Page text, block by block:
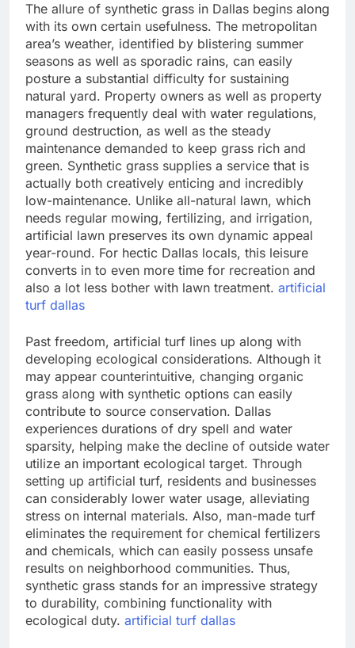
The allure of synthetic grass in Dallas begins along
with its own certain usefulness. The metropolitan
area’s weather, identified by blistering summer
seasons as well as sporadic rains, can easily
posture a substantial difficulty for sustaining
natural yard. Property owners as well as property
managers frequently deal with water regulations,
ground destruction, as well as the steady
maintenance demanded to keep grass rich and
green. Synthetic grass supplies a service that is
actually both creatively enticing and incredibly
low-maintenance. Unlike all-natural lawn, which
needs regular mowing, fertilizing, and irrigation,
artificial lawn preserves its own dynamic appeal
year-round. For hectic Dallas locals, this leisure
converts in to even more time for recreation and
also a lot less bother with lawn treatment. artificial
turf dallas
Past freedom, artificial turf lines up along with
developing ecological considerations. Although it
may appear counterintuitive, changing organic
grass along with synthetic options can easily
contribute to source conservation. Dallas
experiences durations of dry spell and water
sparsity, helping make the decline of outside water
utilize an important ecological target. Through
setting up artificial turf, residents and businesses
can considerably lower water usage, alleviating
stress on internal materials. Also, man-made turf
eliminates the requirement for chemical fertilizers
and chemicals, which can easily possess unsafe
results on neighborhood communities. Thus,
synthetic grass stands for an impressive strategy
to durability, combining functionality with
ecological duty. artificial turf dallas